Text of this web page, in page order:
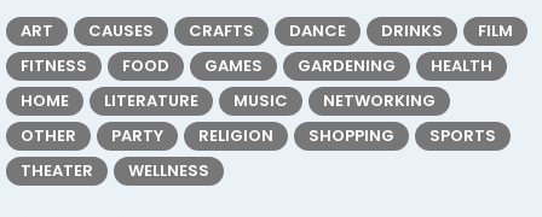
ART CAUSES CRAFTS DANCE DRINKS
FILM
FITNESS
FOOD GAMES GARDENING
HEALTH
HOME
LITERATURE MUSIC
NETWORKING
OTHER
PARTY RELIGION SHOPPING
SPORTS
THEATER
WELLNESS